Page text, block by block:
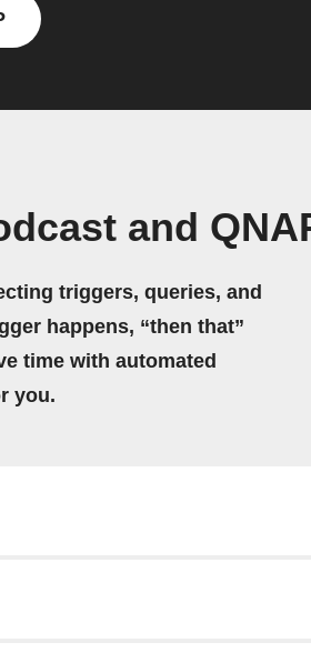
and
triggers, queries, and
happens, “then that”
time with automated
you.